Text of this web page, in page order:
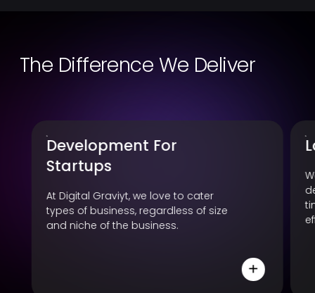
The Difference We Deliver
Large Community
We have a huge team of ROR
development experts, available all
time to cater business with their
effective and influential development.